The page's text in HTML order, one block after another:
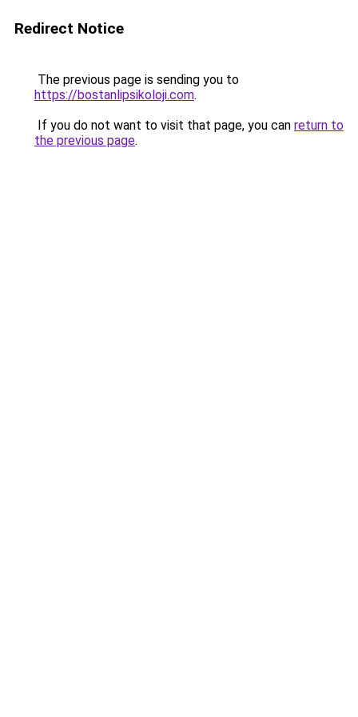
Redirect Notice
The previous page is sending you to
https://bostanlipsikoloji.com.
If you do not want to visit that page, you can return to
the previous page.